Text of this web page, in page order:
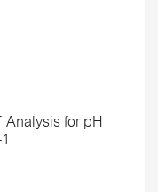
for pH